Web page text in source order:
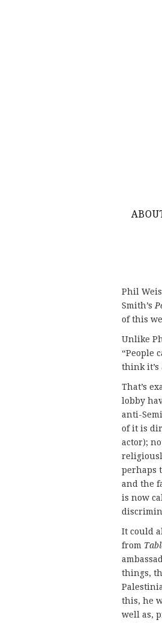
Phil
Smith’s
of this
Unlike
“People
think it’s
That’s
lobby
anti-
of it is
actor);
perhaps
and the
is now
It could
from
things,
this, he
well as,